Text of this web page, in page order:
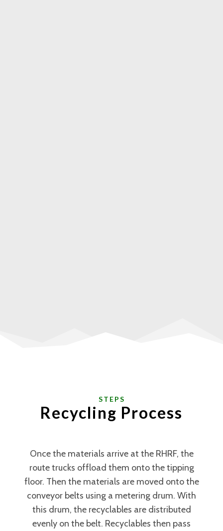
STEPS
Recycling Process
Once the materials arrive at the RHRF, the
route trucks offload them onto the tipping
floor. Then the materials are moved onto the
conveyor belts using a metering drum. With
this drum, the recyclables are distributed
evenly on the belt. Recyclables then pass